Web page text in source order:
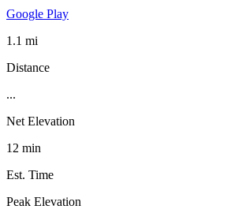
Google Play
1.1 mi
Distance
...
Net Elevation
12 min
Est. Time
Peak Elevation